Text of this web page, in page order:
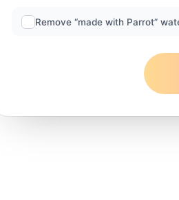
Remove “made with Parrot”